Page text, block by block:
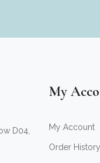
D04,
My
My Account
Order History